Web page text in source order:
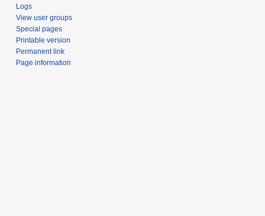
Logs
View user groups
Special pages
Printable version
Permanent link
Page information